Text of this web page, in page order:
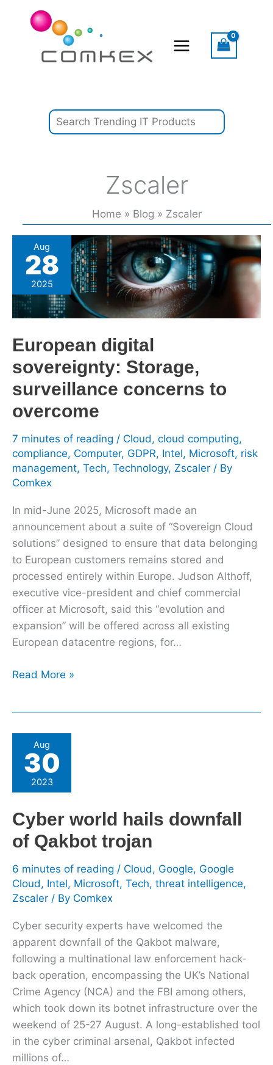
Zscaler
Home Blog Zscaler
Aug
28
2025
European digital
sovereignty: Storage,
surveillance concerns to
overcome
7 minutes of reading / Cloud, cloud computing,
compliance, Computer, GDPR, Intel, Microsoft, risk
management, Tech, Technology, Zscaler / By
Comkex
In mid-June 2025, Microsoft made an
announcement about a suite of “Sovereign Cloud
solutions” designed to ensure that data belonging
to European customers remains stored and
processed entirely within Europe. Judson Althoff,
executive vice-president and chief commercial
officer at Microsoft, said this “evolution and
expansion” will be offered across all existing
European datacentre regions, for…
European
digital
sovereignty:
Storage,
surveillance
to
overcome
Read More »
Aug
30
2023
Cyber world hails downfall
of Qakbot trojan
6 minutes of reading / Cloud, Google, Google
Cloud, Intel, Microsoft, Tech, threat intelligence,
Zscaler / By Comkex
Cyber security experts have welcomed the
apparent downfall of the Qakbot malware,
following a multinational law enforcement hack-
back operation, encompassing the UK’s National
Crime Agency (NCA) and the FBI among others,
which took down its botnet infrastructure over the
weekend of 25-27 August. A long-established tool
in the cyber criminal arsenal, Qakbot infected
millions of…
Cyber
world
hails
downfall
Qakbot
trojan